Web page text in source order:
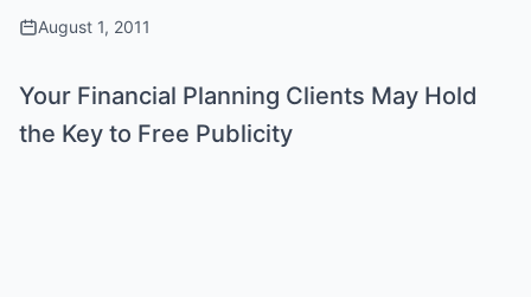
August 1, 2011
Your Financial Planning Clients May Hold
the Key to Free Publicity